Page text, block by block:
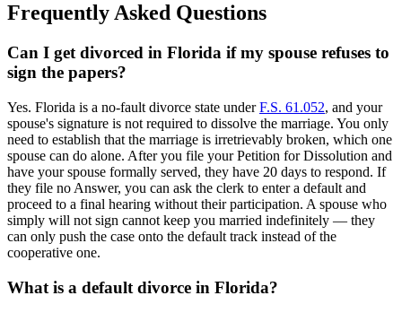
Frequently Asked Questions
Can I get divorced in Florida if my spouse refuses to
sign the papers?
Yes. Florida is a no-fault divorce state underF.S. 61.052, and your
spouse's signature is not required to dissolve the marriage. You only
need to establish that the marriage is irretrievably broken, which one
spouse can do alone. After you file your Petition for Dissolution and
have your spouse formally served, they have 20 days to respond. If
they file no Answer, you can ask the clerk to enter a default and
proceed to a final hearing without their participation. A spouse who
simply will not sign cannot keep you married indefinitely — they
can only push the case onto the default track instead of the
cooperative one.
What is a default divorce in Florida?